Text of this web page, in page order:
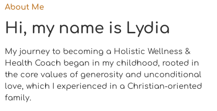
About Me
Hi, my name is Lydia
My journey to becoming a Holistic Wellness &
Health Coach began in my childhood, rooted in
the core values of generosity and unconditional
love, which I experienced in a Christian-oriented
family.